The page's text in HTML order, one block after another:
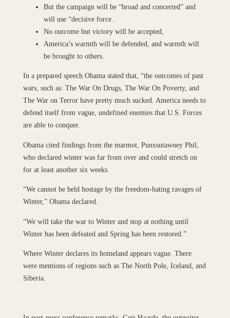
But the campaign will be “broad and concerted” and
will use “decisive force.
No outcome but victory will be accepted,
America’s warmth will be defended, and warmth will
be brought to others.
In a prepared speech Obama stated that, “the outcomes of past
wars, such as: The War On Drugs, The War On Poverty, and
The War on Terror have pretty much sucked. America needs to
defend itself from vague, undefined enemies that U.S. Forces
are able to conquer.
Obama cited findings from the marmot, Punxsutawney Phil,
who declared winter was far from over and could stretch on
for at least another six weeks.
“We cannot be held hostage by the freedom-hating ravages of
Winter,” Obama declared.
“We will take the war to Winter and stop at nothing until
Winter has been defeated and Spring has been restored.”
Where Winter declares its homeland appears vague. There
were mentions of regions such as The North Pole, Iceland, and
Siberia.